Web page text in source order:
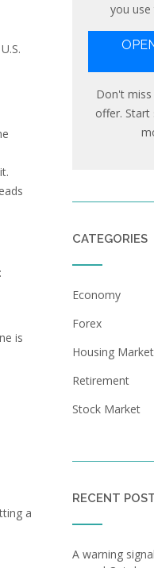
is
a
you use
Don't
offer. Start
CATEGORIES
Economy
Forex
Housing Market
Retirement
Stock Market
RECENT
A warning